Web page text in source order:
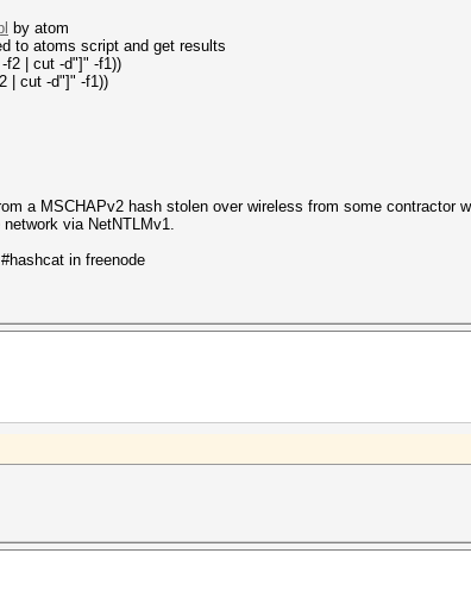
by atom
to atoms script and get results
f2 | cut -d"]" -f1))
| cut -d"]" -f1))
a MSCHAPv2 hash stolen over wireless from some contractor
via NetNTLMv1.
in freenode